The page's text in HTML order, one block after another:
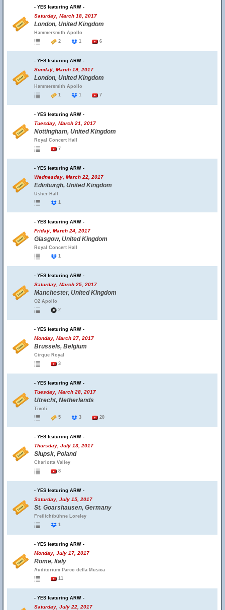
- YES featuring ARW -
Saturday, March 18, 2017
London, United Kingdom
Hammersmith Apollo
2
1 6
- YES featuring ARW -
Sunday, March 19, 2017
London, United Kingdom
Hammersmith Apollo
1
1 7
- YES featuring ARW -
Tuesday, March 21, 2017
Nottingham, United Kingdom
Royal Concert Hall
7
- YES featuring ARW -
Wednesday, March 22, 2017
Edinburgh, United Kingdom
Usher Hall
1
- YES featuring ARW -
Friday, March 24, 2017
Glasgow, United Kingdom
Royal Concert Hall
1
- YES featuring ARW -
Saturday, March 25, 2017
Manchester, United Kingdom
O2 Apollo
2
- YES featuring ARW -
Monday, March 27, 2017
Brussels, Belgium
Cirque Royal
3
- YES featuring ARW -
Tuesday, March 28, 2017
Utrecht, Netherlands
Tivoli
5
3 20
- YES featuring ARW -
Thursday, July 13, 2017
Slupsk, Poland
Charlotta Valley
8
- YES featuring ARW -
Saturday, July 15, 2017
St. Goarshausen, Germany
Freilichtbühne Loreley
1
- YES featuring ARW -
Monday, July 17, 2017
Rome, Italy
Auditorium Parco della Musica
11
- YES featuring ARW -
Saturday, July 22, 2017